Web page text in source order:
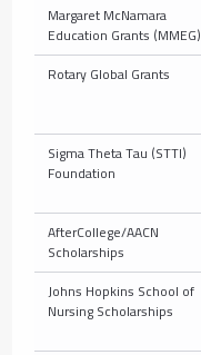
Margaret McNamara
Education Grants (MMEG)
Rotary Global Grants
Sigma Theta Tau (STTI)
Foundation
AfterCollege/AACN
Scholarships
Johns Hopkins School of
Nursing Scholarships